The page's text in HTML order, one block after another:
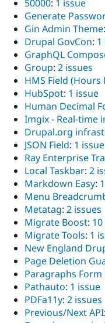
50000: 1 issue
Generate
Gin Admin Theme:
Drupal GovCon: 1
GraphQL
Group: 2 issues
HMS Field
HubSpot: 1 issue
Human Decimal
Imgix - Real-time
Drupal.org
JSON Field: 1 issue
Ray Enterprise
Local Taskbar: 2
Markdown Easy:
Menu
Metatag: 2 issues
Migrate Boost:
Migrate Tools: 1
New England
Page Deletion
Paragraphs Form
Pathauto: 1 issue
PDFa11y: 2 issues
Previous/Next API: